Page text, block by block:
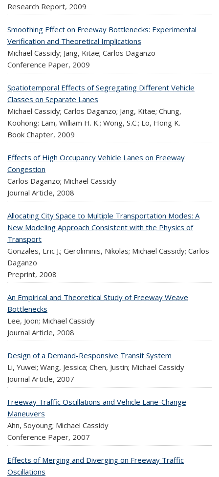
Research Report, 2009
Smoothing Effect on Freeway Bottlenecks: Experimental
Verification and Theoretical Implications
Michael Cassidy; Jang, Kitae; Carlos Daganzo
Conference Paper, 2009
Spatiotemporal Effects of Segregating Different Vehicle
Classes on Separate Lanes
Michael Cassidy; Carlos Daganzo; Jang, Kitae; Chung,
Koohong; Lam, William H. K.; Wong, S.C.; Lo, Hong K.
Book Chapter, 2009
Effects of High Occupancy Vehicle Lanes on Freeway
Congestion
Carlos Daganzo; Michael Cassidy
Journal Article, 2008
Allocating City Space to Multiple Transportation Modes: A
New Modeling Approach Consistent with the Physics of
Transport
Gonzales, Eric J.; Geroliminis, Nikolas; Michael Cassidy; Carlos
Daganzo
Preprint, 2008
An Empirical and Theoretical Study of Freeway Weave
Bottlenecks
Lee, Joon; Michael Cassidy
Journal Article, 2008
Design of a Demand-Responsive Transit System
Li, Yuwei; Wang, Jessica; Chen, Justin; Michael Cassidy
Journal Article, 2007
Freeway Traffic Oscillations and Vehicle Lane-Change
Maneuvers
Ahn, Soyoung; Michael Cassidy
Conference Paper, 2007
Effects of Merging and Diverging on Freeway Traffic
Oscillations